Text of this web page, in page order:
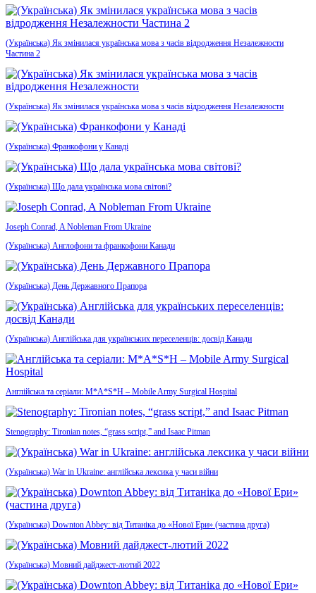
(Українська) Як змінилася українська мова з часів відродження Незалежности
Частина 2
(Українська) Як змінилася українська мова з часів відродження Незалежности
(Українська) Франкофони у Канаді
(Українська) Що дала українська мова світові?
Joseph Conrad, A Nobleman From Ukraine
(Українська) Англофони та франкофони Канади
(Українська) День Державного Прапора
(Українська) Англійська для українських переселенців: досвід Канади
Англійська та серіали: M*A*S*H – Mobile Army Surgical Hospital
Stenography: Tironian notes, “grass script,” and Isaac Pitman
(Українська) War in Ukraine: англійська лексика у часи війни
(Українська) Downton Abbey: від Титаніка до «Нової Ери» (частина друга)
(Українська) Мовний дайджест-лютий 2022